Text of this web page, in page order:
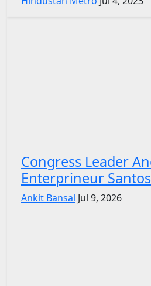
Congress Leader
Enterprineur
Ankit Bansal Jul 9, 2026